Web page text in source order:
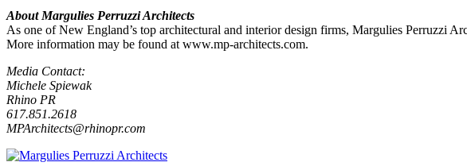
About Margulies Perruzzi Architects
As one of New England’s top architectural and interior design firms, Margulies Perruzzi
More information may be found at www.mp-architects.com.
Media Contact:
Michele Spiewak
Rhino PR
617.851.2618
MPArchitects@rhinopr.com